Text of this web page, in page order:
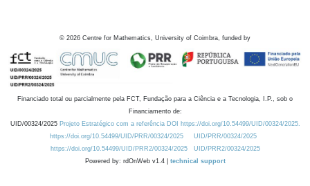
© 2026 Centre for Mathematics, University of Coimbra, funded by
Financiado total ou parcialmente pela FCT, Fundação para a Ciência e a Tecnologia, I.P., sob o
Financiamento de:
UID/00324/2025 Projeto Estratégico com a referência DOI https://doi.org/10.54499/UID/00324/2025.
https://doi.org/10.54499/UID/PRR/00324/2025
UID/PRR/00324/2025
https://doi.org/10.54499/UID/PRR2/00324/2025
UID/PRR2/00324/2025
Powered by: rdOnWeb v1.4 | technical support